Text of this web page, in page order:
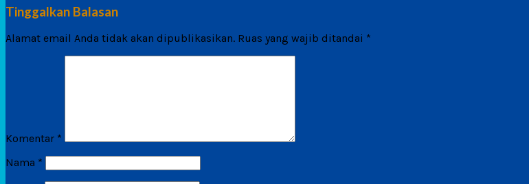
Tinggalkan Balasan
Alamat email Anda tidak akan dipublikasikan. Ruas yang wajib ditandai *
Komentar *
Nama *